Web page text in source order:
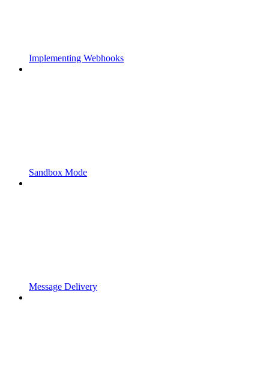
Implementing Webhooks
Sandbox Mode
Message Delivery